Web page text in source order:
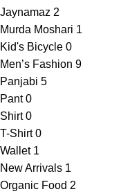
Jaynamaz 2
Murda Moshari 1
Kid's Bicycle 0
Men’s Fashion 9
Panjabi 5
Pant 0
Shirt 0
T-Shirt 0
Wallet 1
New Arrivals 1
Organic Food 2